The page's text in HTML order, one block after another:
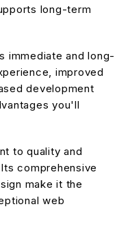
long-term
immediate and long-
improved
development
you'll
to quality and
comprehensive
make it the
web